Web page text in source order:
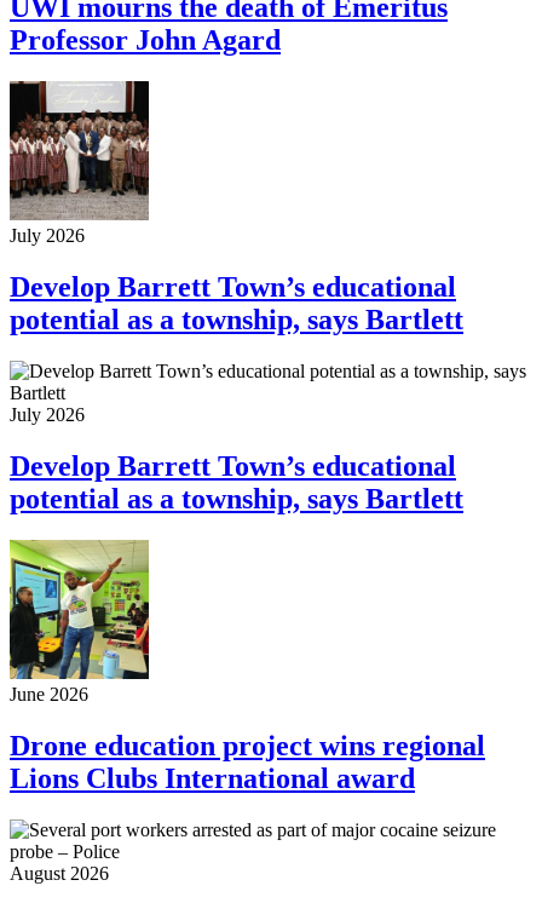
UWI mourns the death of Emeritus
Professor John Agard
July 2026
Develop Barrett Town’s educational
potential as a township, says Bartlett
July 2026
Develop Barrett Town’s educational
potential as a township, says Bartlett
June 2026
Drone education project wins regional
Lions Clubs International award
August 2026